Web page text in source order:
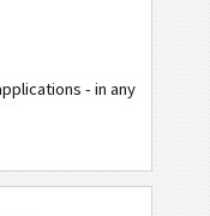
- in any